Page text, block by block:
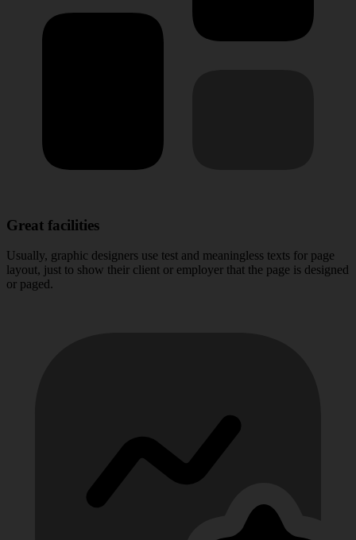
Great facilities
Usually, graphic designers use test and meaningless texts for page
layout, just to show their client or employer that the page is designed
or paged.